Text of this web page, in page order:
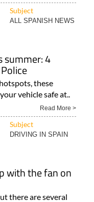
Subject
ALL SPANISH NEWS
summer: 4
these
vehicle safe at..
Read More >
Subject
DRIVING IN SPAIN
with the fan on
there are several